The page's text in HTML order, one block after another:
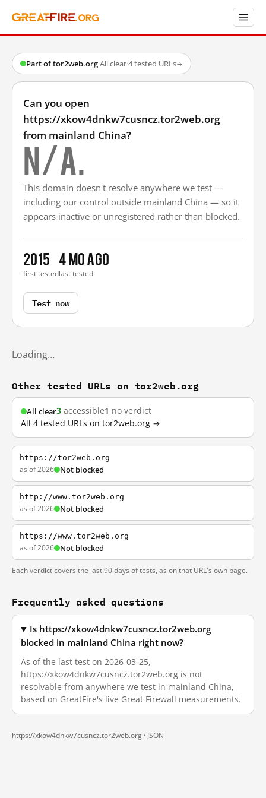
Part of tor2web.org·All clear·4 tested URLs→
Can you open
https://xkow4dnkw7cusncz.tor2web.org
from mainland China?
N/A.
This domain doesn't resolve anywhere we test —
including our control outside mainland China — so it
appears inactive or unregistered rather than blocked.
2015
first tested
4 mo ago
last tested
Test now
Loading…
Other tested URLs on tor2web.org
All clear3 accessible1 no verdict
All 4 tested URLs on tor2web.org →
https://tor2web.org
as of 2026 Not blocked
http://www.tor2web.org
as of 2026 Not blocked
https://www.tor2web.org
as of 2026 Not blocked
Each verdict covers the last 90 days of tests, as on that URL's own page.
Frequently asked questions
Is https://xkow4dnkw7cusncz.tor2web.org
blocked in mainland China right now?
As of the last test on 2026-03-25,
https://xkow4dnkw7cusncz.tor2web.org is not
resolvable from anywhere we test in mainland China,
based on GreatFire's live Great Firewall measurements.
https://xkow4dnkw7cusncz.tor2web.org · JSON